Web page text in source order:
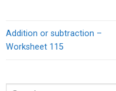
Addition or subtraction –
Worksheet 115